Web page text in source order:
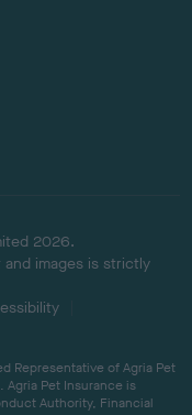
2026.
images is strictly
Representative of Agria Pet
Pet Insurance is
Authority, Financial